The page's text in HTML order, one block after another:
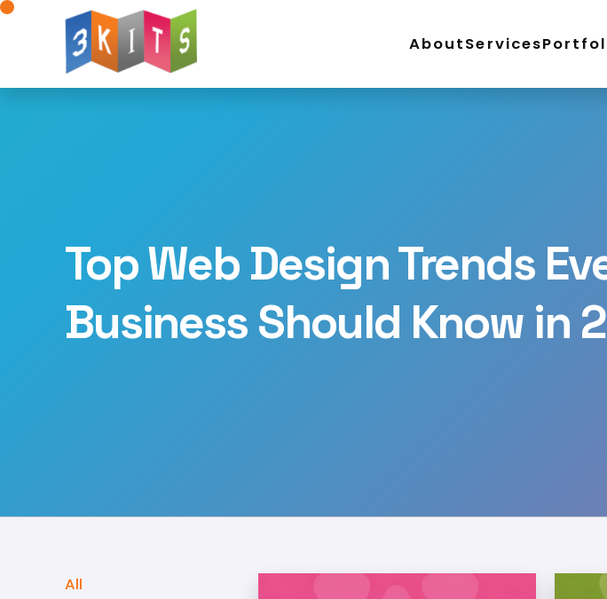
AboutServices
Top Web Design Trends
Business Should Know in
All